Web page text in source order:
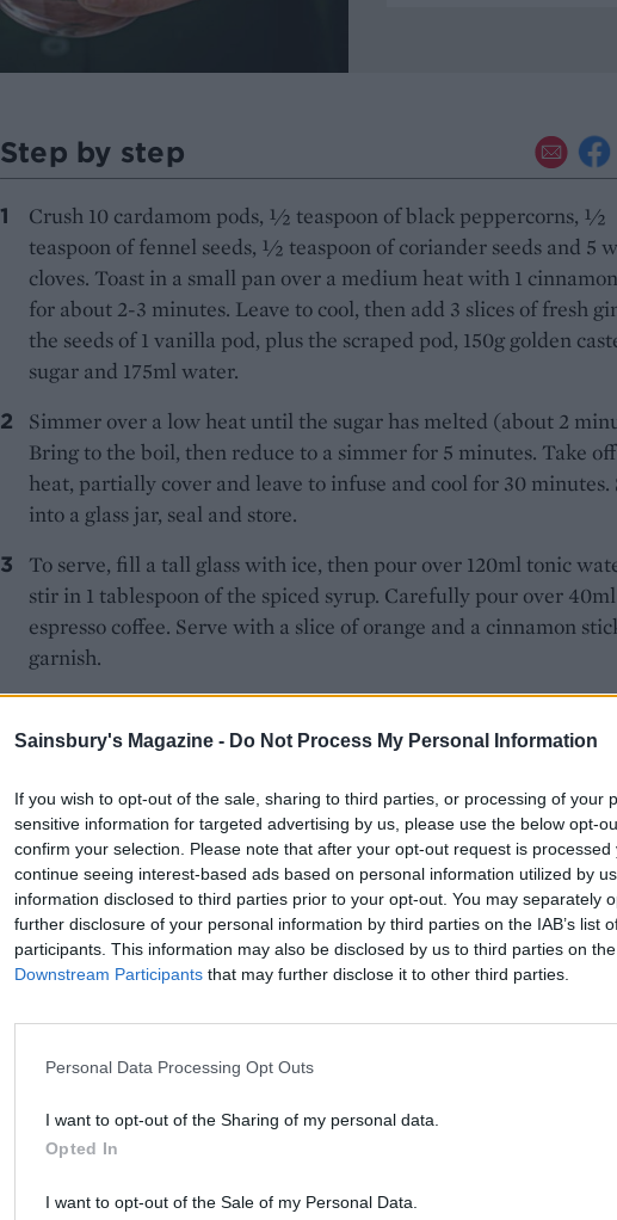
Sainsbury's Magazine - Do Not Process My Personal Information
If you wish to opt-out of the sale, sharing to third parties, or processing of your
sensitive information for targeted advertising by us, please use the below opt-
confirm your selection. Please note that after your opt-out request is processed
continue seeing interest-based ads based on personal information utilized by
information disclosed to third parties prior to your opt-out. You may separately
further disclosure of your personal information by third parties on the IAB’s list
participants. This information may also be disclosed by us to third parties on the
Downstream Participants that may further disclose it to other third parties.
Personal Data Processing Opt Outs
I want to opt-out of the Sharing of my personal data.
Opted In
I want to opt-out of the Sale of my Personal Data.
Step by step
Crush 10 cardamom pods, ½ teaspoon of black peppercorns, ½
teaspoon of fennel seeds, ½ teaspoon of coriander seeds and 5
cloves. Toast in a small pan over a medium heat with 1
for about 2-3 minutes. Leave to cool, then add 3 slices of fresh
the seeds of 1 vanilla pod, plus the scraped pod, 150g golden
sugar and 175ml water.
Simmer over a low heat until the sugar has melted (about 2
Bring to the boil, then reduce to a simmer for 5 minutes. Take
heat, partially cover and leave to infuse and cool for 30 minutes.
into a glass jar, seal and store.
To serve, fill a tall glass with ice, then pour over 120ml tonic
stir in 1 tablespoon of the spiced syrup. Carefully pour over
espresso coffee. Serve with a slice of orange and a cinnamon
garnish.